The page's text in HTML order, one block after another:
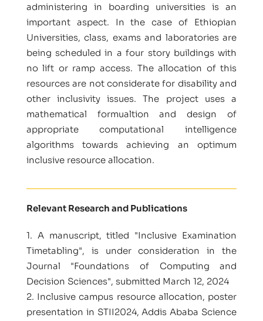
administering in boarding universities is an
important aspect. In the case of Ethiopian
Universities, class, exams and laboratories are
being scheduled in a four story buildings with
no lift or ramp access. The allocation of this
resources are not considerate for disability and
other inclusivity issues. The project uses a
mathematical formualtion and design of
appropriate computational intelligence
algorithms towards achieving an optimum
inclusive resource allocation.
Relevant Research and Publications
1. A manuscript, titled "Inclusive Examination
Timetabling", is under consideration in the
Journal "Foundations of Computing and
Decision Sciences", submitted March 12, 2024
2. Inclusive campus resource allocation, poster
presentation in STII2024, Addis Ababa Science